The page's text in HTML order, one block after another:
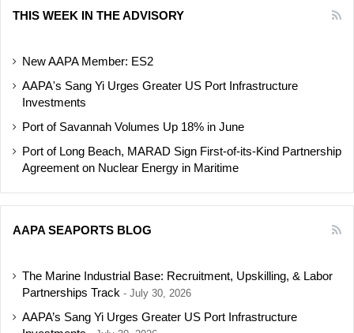
THIS WEEK IN THE ADVISORY
New AAPA Member: ES2
AAPA's Sang Yi Urges Greater US Port Infrastructure
Investments
Port of Savannah Volumes Up 18% in June
Port of Long Beach, MARAD Sign First-of-its-Kind Partnership
Agreement on Nuclear Energy in Maritime
AAPA SEAPORTS BLOG
The Marine Industrial Base: Recruitment, Upskilling, & Labor
Partnerships Track
July 30, 2026
AAPA’s Sang Yi Urges Greater US Port Infrastructure